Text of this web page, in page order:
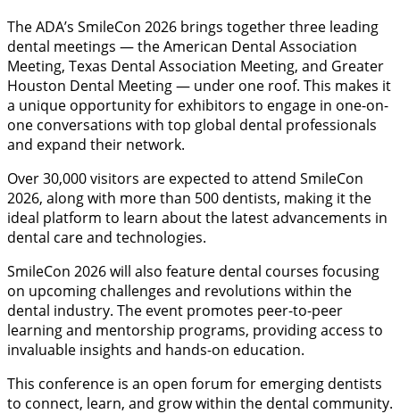
The ADA’s SmileCon 2026 brings together three leading
dental meetings — the American Dental Association
Meeting, Texas Dental Association Meeting, and Greater
Houston Dental Meeting — under one roof. This makes it
a unique opportunity for exhibitors to engage in one-on-
one conversations with top global dental professionals
and expand their network.
Over 30,000 visitors are expected to attend SmileCon
2026, along with more than 500 dentists, making it the
ideal platform to learn about the latest advancements in
dental care and technologies.
SmileCon 2026 will also feature dental courses focusing
on upcoming challenges and revolutions within the
dental industry. The event promotes peer-to-peer
learning and mentorship programs, providing access to
invaluable insights and hands-on education.
This conference is an open forum for emerging dentists
to connect, learn, and grow within the dental community.